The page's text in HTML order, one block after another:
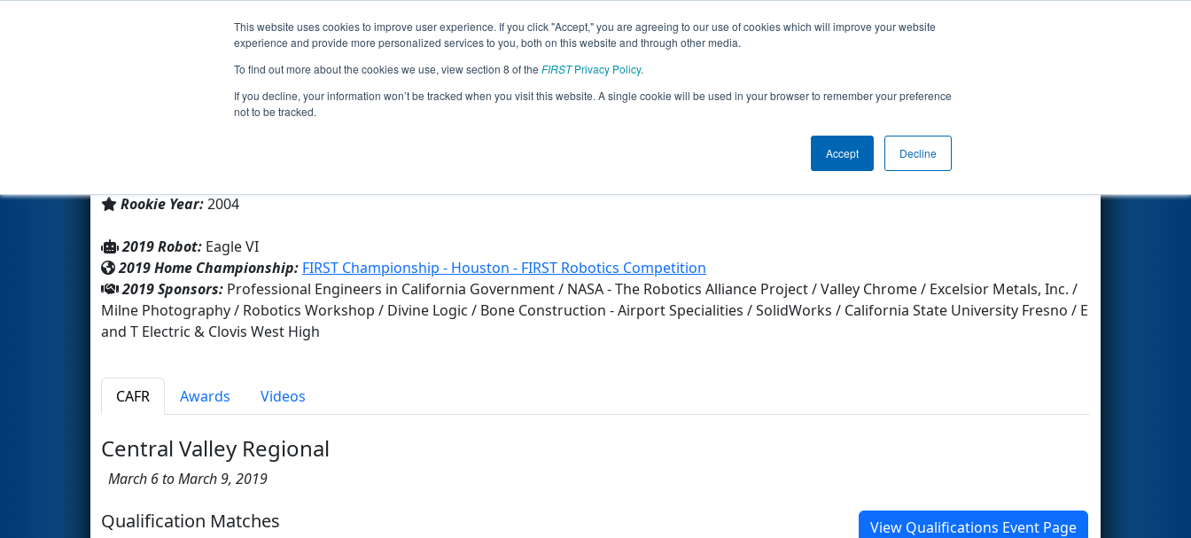
This website uses cookies to improve user experience. If you click "Accept," you are agreeing to our use of cookies which will improve your website
experience and provide more personalized services to you, both on this website and through other media.
To find out more about the cookies we use, view section 8 of the FIRSTPrivacy Policy.
If you decline, your information won’t be tracked when you visit this website. A single cookie will be used in your browser to remember your preference
not to be tracked.
Accept Decline
Events 2019 Season Info
Team 1422 - The Neon Knights (2019)
Rookie Year:2004
Other Info
2019 Robot: Eagle VI
2019 Home Championship: FIRST Championship - Houston - FIRST Robotics Competition
2019 Sponsors: Professional Engineers in California Government / NASA - The Robotics Alliance Project / Valley Chrome / Excelsior Metals, Inc. /
Milne Photography / Robotics Workshop / Divine Logic / Bone Construction - Airport Specialities / SolidWorks / California State University Fresno / E
and T Electric & Clovis West High
CAFR Awards Videos
Central Valley Regional
March 6 to March 9, 2019
Qualification Matches
View Qualifications Event Page